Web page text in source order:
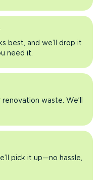
best, and we’ll drop it
need it.
waste. We’ll
pick it up—no hassle,